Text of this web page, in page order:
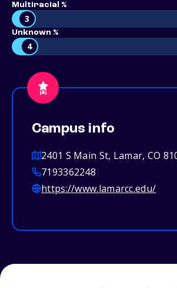
Multiracial %
3
Unknown %
4
Campus info
2401 S Main St, Lamar, CO
7193362248
https://www.lamarcc.edu/